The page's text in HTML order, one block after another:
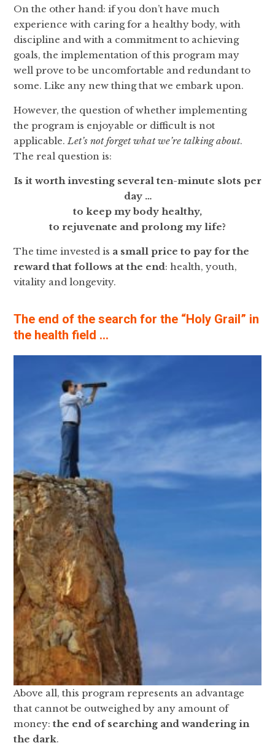
On the other hand: if you don’t have much
experience with caring for a healthy body, with
discipline and with a commitment to achieving
goals, the implementation of this program may
well prove to be uncomfortable and redundant to
some. Like any new thing that we embark upon.
However, the question of whether implementing
the program is enjoyable or difficult is not
applicable.Let’s not forget what we’re talking about.
The real question is:
Is it worth investing several ten-minute slots per
day …
to keep my body healthy,
to rejuvenate and prolong my life?
The time invested is a small price to pay for the
reward that follows at the end: health, youth,
vitality and longevity.
The end of the search for the “Holy Grail” in
the health field …
Above all, this program represents an advantage
that cannot be outweighed by any amount of
money:the end of searching and wandering in
the dark.